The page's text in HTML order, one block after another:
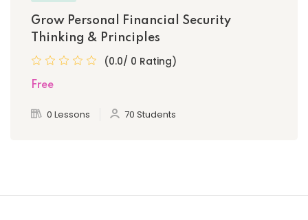
Grow Personal Financial Security
Thinking & Principles
(0.0/ 0 Rating)
Free
0 Lessons 70 Students